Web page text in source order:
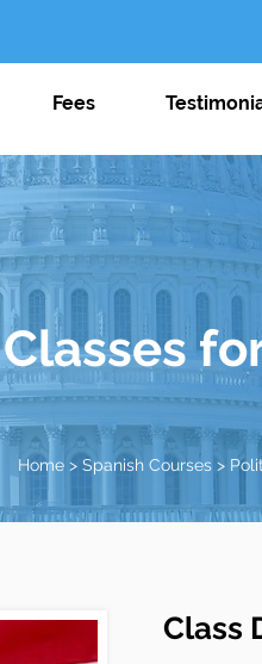
Fees
Home> Spanish Courses>
Class